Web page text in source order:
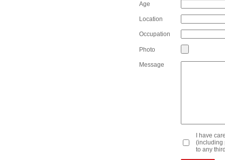
Age
Location
Occupation
Photo
Message
I have
(including
to any